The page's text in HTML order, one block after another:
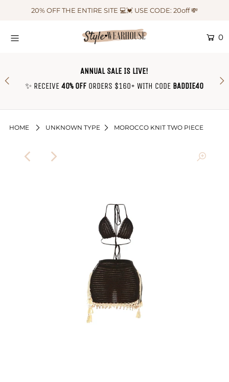
20% OFF THE ENTIRE SITE 💻💓 USE CODE: 20off 💸
0
ANNUAL SALE IS LIVE!
✨ RECEIVE40% OFF ORDERS $160+ WITH CODE BADDIE40
HOME UNKNOWN TYPE MOROCCO KNIT TWO PIECE
OUTFIT OF THE WEEK ♡
CONTACT US